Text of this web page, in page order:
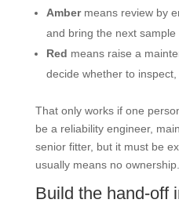
Ambermeans review by
and bring the next sample
Red means raise a
decide whether to
That only works if one
be a reliability engineer,
senior fitter, but it must be
usually means no ownership.
Build the hand-off